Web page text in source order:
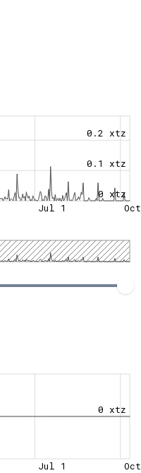
0 xtz
0.1 xtz
0.2 xtz
Jul 1
0 xtz
Jul 1